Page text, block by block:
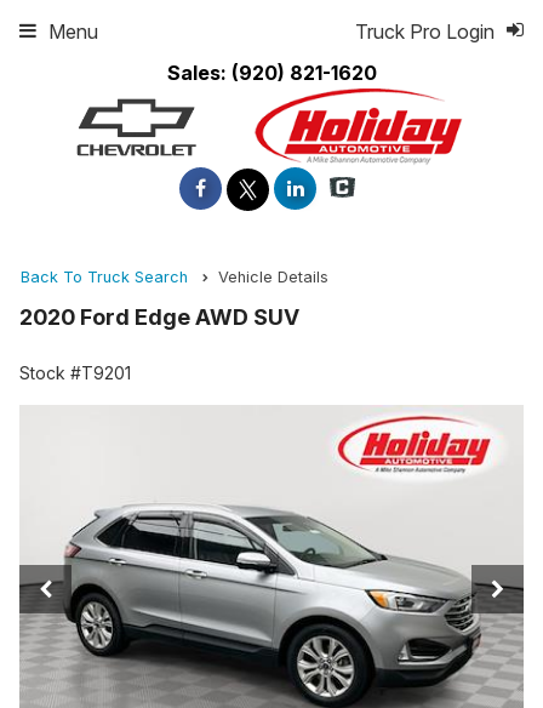
Sales: (920) 821-1620
Truck Pro Login
Menu
Back To Truck Search Vehicle Details
2020 Ford Edge AWD SUV
Stock #T9201